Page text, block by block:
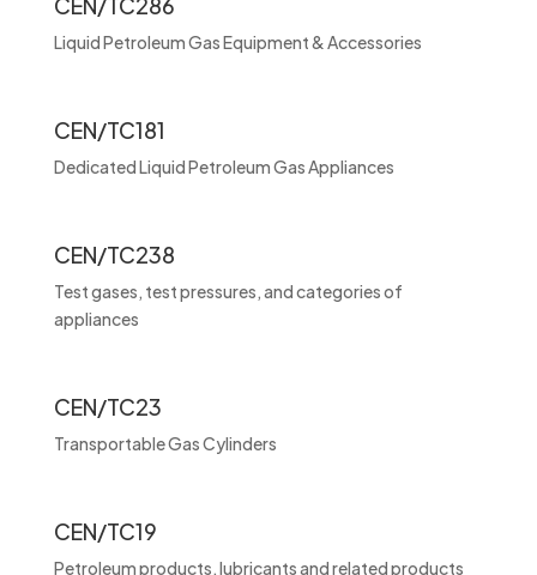
Liquid Petroleum Gas Equipment & Accessories
CEN/TC181
Dedicated Liquid Petroleum Gas Appliances
CEN/TC238
Test gases, test pressures, and categories of
appliances
CEN/TC23
Transportable Gas Cylinders
CEN/TC19
Petroleum products, lubricants and related products